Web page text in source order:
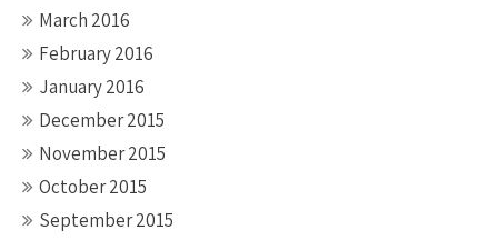
March 2016
February 2016
January 2016
December 2015
November 2015
October 2015
September 2015